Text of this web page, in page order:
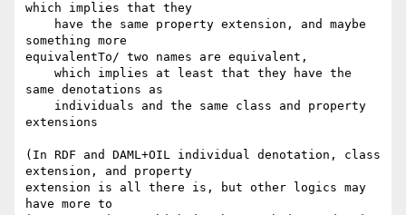
which implies that they
something more
equivalentTo/ two names are equivalent,
same denotations as
extensions
(In RDF and DAML+OIL individual denotation, class
extension, and property
extension is all there is, but other logics may
have more to